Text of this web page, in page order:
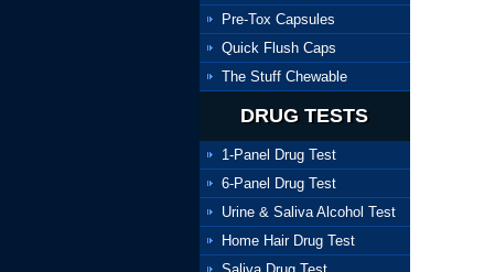
Pre-Tox Capsules
Quick Flush Caps
The Stuff Chewable
DRUG TESTS
1-Panel Drug Test
6-Panel Drug Test
Urine & Saliva Alcohol Test
Home Hair Drug Test